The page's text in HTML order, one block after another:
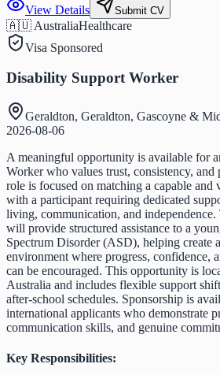
View Details
Submit CV
🇦🇺 AustraliaHealthcare
Visa Sponsored
Disability Support Worker
Geraldton, Geraldton, Gascoyne &
2026-08-06
A meaningful opportunity is available for
Worker who values trust, consistency, and
role is focused on matching a capable and
with a participant requiring dedicated
living, communication, and independence.
will provide structured assistance to a
Spectrum Disorder (ASD), helping create
environment where progress, confidence,
can be encouraged. This opportunity is
Australia and includes flexible support
after-school schedules. Sponsorship is
international applicants who demonstrate
communication skills, and genuine
Key Responsibilities: